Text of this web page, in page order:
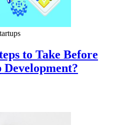
to Take Before